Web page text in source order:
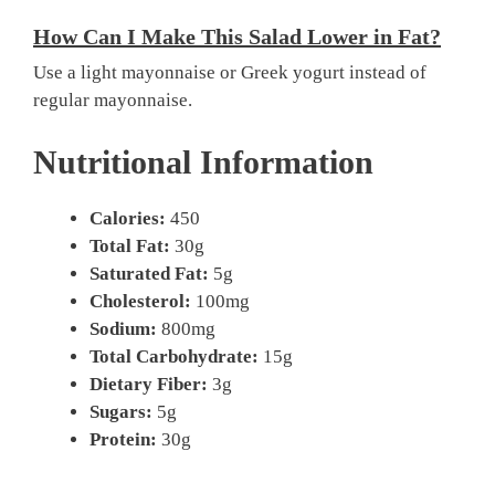
How Can I Make This Salad Lower in Fat?
Use a light mayonnaise or Greek yogurt instead of
regular mayonnaise.
Nutritional Information
Calories: 450
Total Fat: 30g
Saturated Fat: 5g
Cholesterol: 100mg
Sodium: 800mg
Total Carbohydrate: 15g
Dietary Fiber: 3g
Sugars: 5g
Protein: 30g